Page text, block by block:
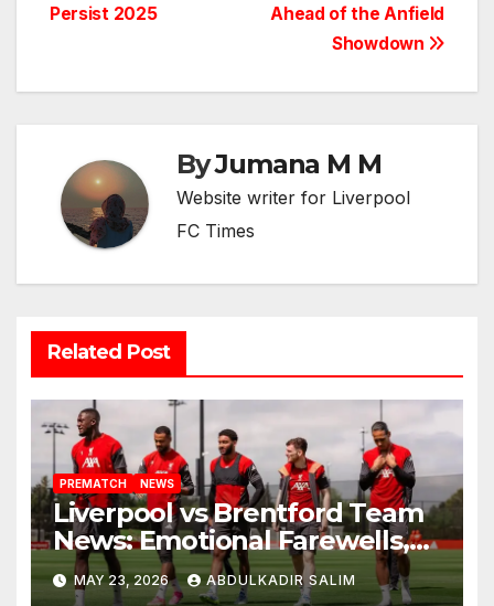
Ahead of the Anfield
Showdown
Persist 2025
ByJumana M M
Website writer for Liverpool
FC Times
Related Post
PREMATCH NEWS
Liverpool vs Brentford Team
News: Emotional Farewells,
Injury Boosts and European
Dreams Set the Stage for
MAY 23, 2026 ABDULKADIR SALIM